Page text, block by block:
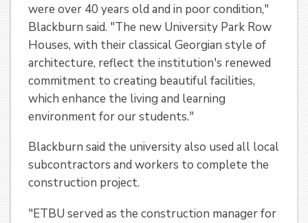
were over 40 years old and in poor condition,"
Blackburn said. "The new University Park Row
Houses, with their classical Georgian style of
architecture, reflect the institution's renewed
commitment to creating beautiful facilities,
which enhance the living and learning
environment for our students."
Blackburn said the university also used all local
subcontractors and workers to complete the
construction project.
"ETBU served as the construction manager for